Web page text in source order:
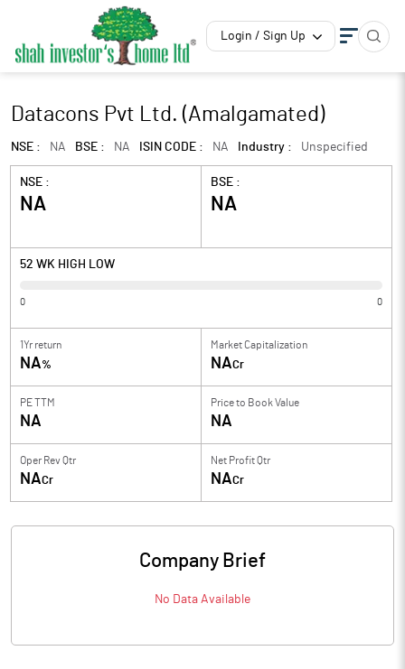
Login / Sign Up
Datacons Pvt Ltd. (Amalgamated)
NSE : NA BSE : NA ISIN CODE : NA Industry : Unspecified
NSE :
NA
BSE :
NA
52 WK HIGH LOW
0 0
1Yr return
NA%
Market Capitalization
NACr
PE TTM
NA
Price to Book Value
NA
Oper Rev Qtr
NACr
Net Profit Qtr
NACr
Company Brief
No Data Available